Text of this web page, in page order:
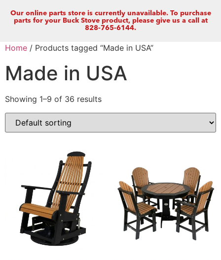
Our online parts store is currently unavailable. To purchase
parts for your Buck Stove product, please give us a call at
828-765-6144.
Home / Products tagged “Made in USA”
Made in USA
Showing 1–9 of 36 results